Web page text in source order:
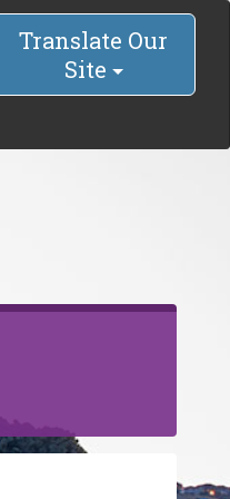
Translate Our
Site